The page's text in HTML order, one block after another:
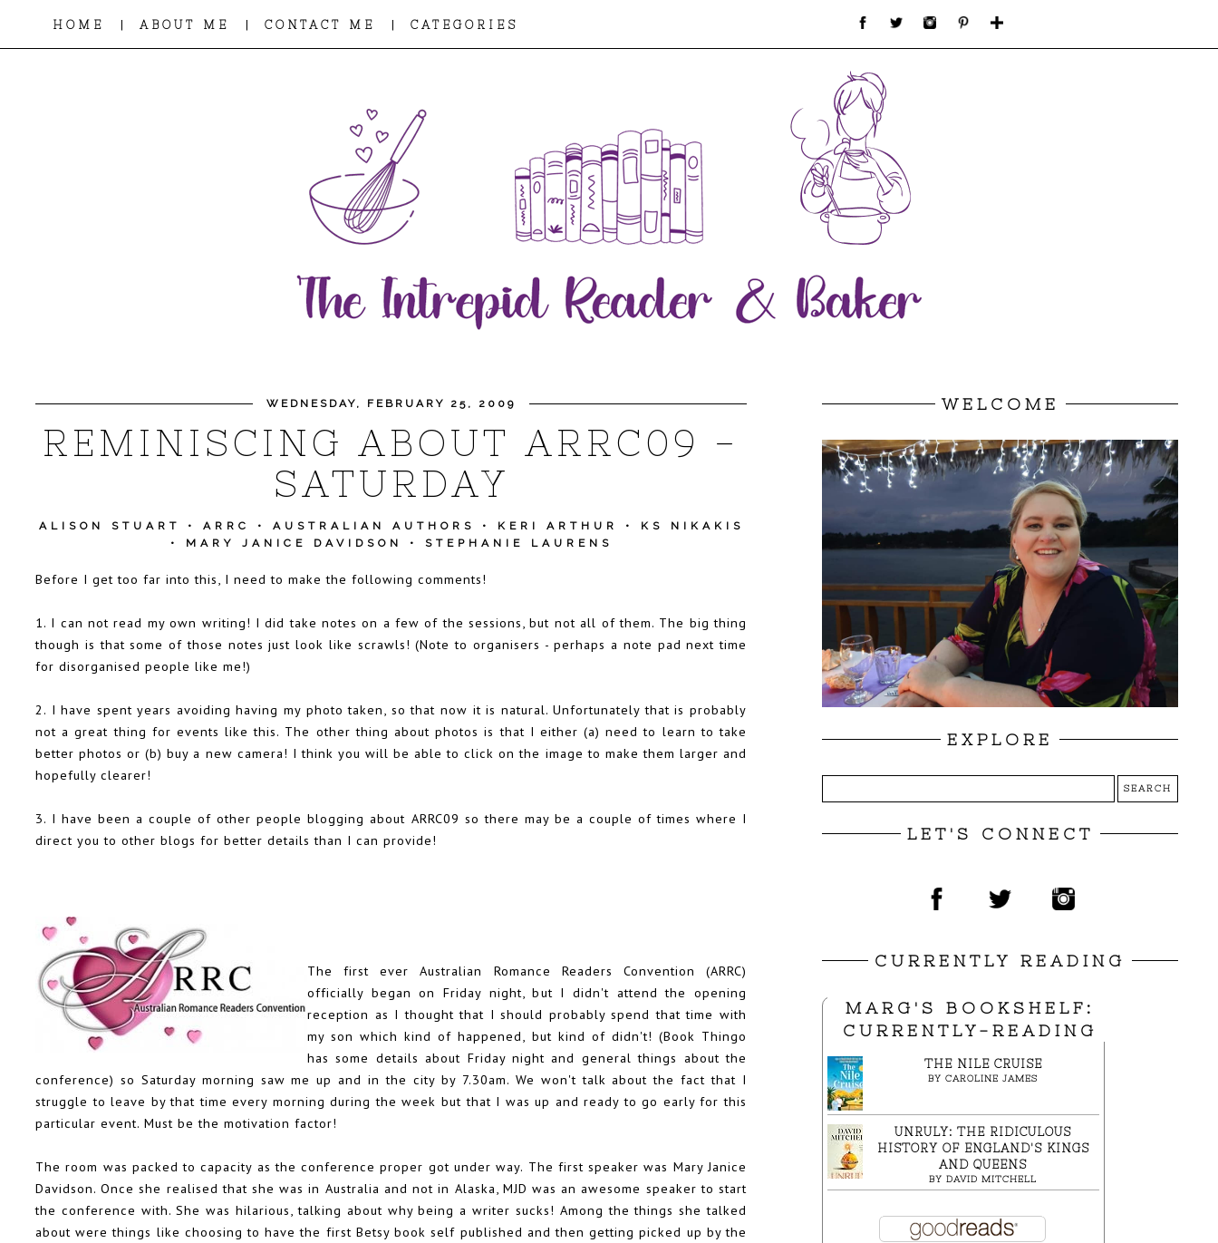
HOME | ABOUT ME | CONTACT ME | CATEGORIES
WEDNESDAY, FEBRUARY 25, 2009
REMINISCING ABOUT ARRC09 -
SATURDAY
ALISON STUART • ARRC • AUSTRALIAN AUTHORS • KERI ARTHUR •
KS NIKAKIS
•
MARY JANICE DAVIDSON • STEPHANIE LAURENS
Before I get too far into this, I need to make the following comments!
1. I can not read my own writing! I did take notes on a few of the sessions, but not all of them. The big thing
though is that some of those notes just look like scrawls! (Note to organisers - perhaps a note pad next time
for disorganised people like me!)
2. I have spent years avoiding having my photo taken, so that now it is natural. Unfortunately that is probably
not a great thing for events like this. The other thing about photos is that I either (a) need to learn to take
better photos or (b) buy a new camera! I think you will be able to click on the image to make them larger and
hopefully clearer!
3. I have been a couple of other people blogging about ARRC09 so there may be a couple of times where I
direct you to other blogs for better details than I can provide!
The first ever Australian Romance Readers Convention (ARRC)
officially began on Friday night, but I didn't attend the opening
reception as I thought that I should probably spend that time with
my son which kind of happened, but kind of didn't! (Book Thingo
has some details about Friday night and general things about the
conference) so Saturday morning saw me up and in the city by 7.30am. We won't talk about the fact that I
struggle to leave by that time every morning during the week but that I was up and ready to go early for this
particular event. Must be the motivation factor!
The room was packed to capacity as the conference proper got under way. The first speaker was Mary Janice
Davidson. Once she realised that she was in Australia and not in Alaska, MJD was an awesome speaker to start
the conference with. She was hilarious, talking about why being a writer sucks! Among the things she talked
about were things like choosing to have the first Betsy book self published and then getting picked up by the
WELCOME
EXPLORE
LET'S CONNECT
CURRENTLY READING
MARG'S BOOKSHELF:
CURRENTLY-READING
THE NILE CRUISE
BY CAROLINE JAMES
UNRULY: THE RIDICULOUS
HISTORY OF ENGLAND'S KINGS
AND QUEENS
BY DAVID MITCHELL